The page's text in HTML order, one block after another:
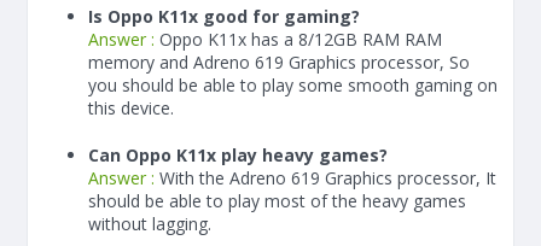
Is Oppo K11x good for gaming?
Answer : Oppo K11x has a 8/12GB RAM RAM
memory and Adreno 619 Graphics processor, So
you should be able to play some smooth gaming on
this device.
Can Oppo K11x play heavy games?
Answer : With the Adreno 619 Graphics processor, It
should be able to play most of the heavy games
without lagging.